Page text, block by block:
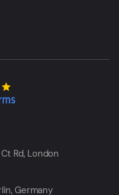
Rd, London
Germany